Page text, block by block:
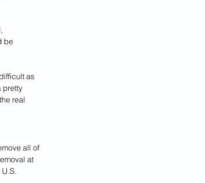
be
as
pretty
real
all of
at